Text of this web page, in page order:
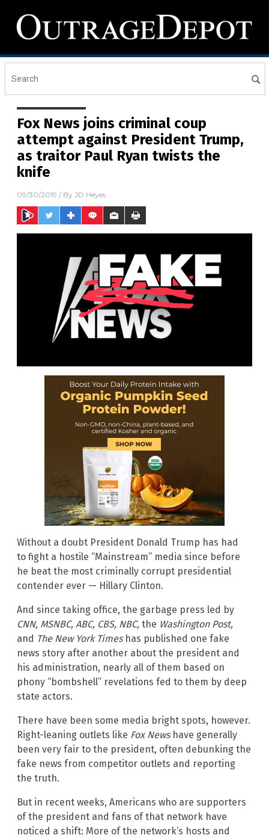
Fox News joins criminal coup
attempt against President Trump,
as traitor Paul Ryan twists the
knife
09/30/2019 / By JD Heyes
Without a doubt President Donald Trump has had
to fight a hostile “Mainstream” media since before
he beat the most criminally corrupt presidential
contender ever — Hillary Clinton.
And since taking office, the garbage press led by
CNN, MSNBC, ABC, CBS, NBC, the Washington Post,
and The New York Timeshas published one fake
news story after another about the president and
his administration, nearly all of them based on
phony “bombshell” revelations fed to them by deep
state actors.
There have been some media bright spots, however.
Right-leaning outlets like Fox Newshave generally
been very fair to the president, often debunking the
fake news from competitor outlets and reporting
the truth.
But in recent weeks, Americans who are supporters
of the president and fans of that network have
noticed a shift: More of the network’s hosts and